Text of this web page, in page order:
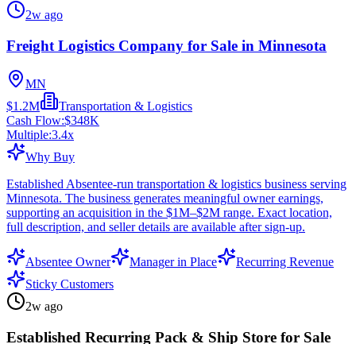
2w ago
Freight Logistics Company for Sale in Minnesota
MN
$1.2M
Transportation & Logistics
Cash Flow:$348K
Multiple:3.4x
Why Buy
Established Absentee-run transportation & logistics business serving
Minnesota. The business generates meaningful owner earnings,
supporting an acquisition in the $1M–$2M range. Exact location,
full description, and seller details are available after sign-up.
Absentee Owner Manager in Place
Recurring Revenue
Sticky Customers
2w ago
Established Recurring Pack & Ship Store for Sale